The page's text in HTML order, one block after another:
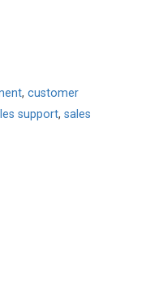
, customer
support, sales